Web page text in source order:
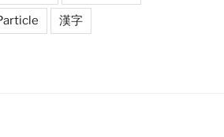
漢字